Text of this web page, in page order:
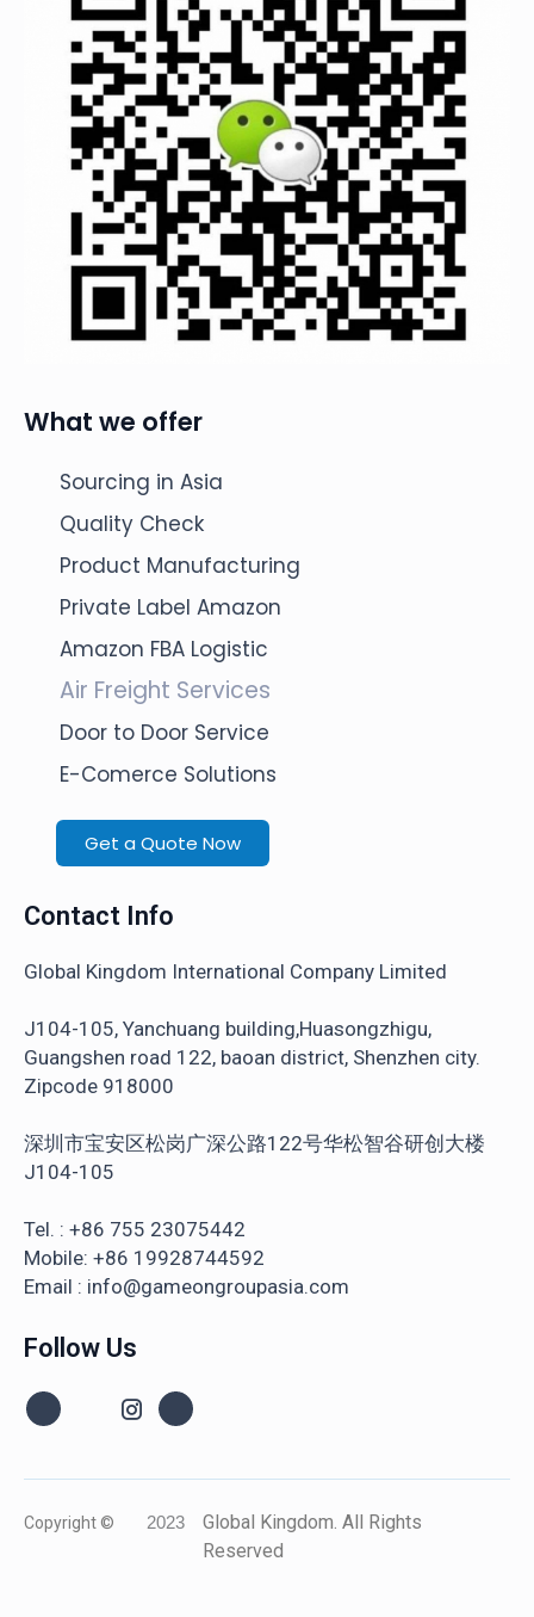
What we offer
Sourcing in Asia
Quality Check
Product Manufacturing
Private Label Amazon
Amazon FBA Logistic
Air Freight Services
Door to Door Service
E-Comerce Solutions
Get a Quote Now
Contact Info
Global Kingdom International Company Limited
J104-105, Yanchuang building,Huasongzhigu,
Guangshen road 122, baoan district, Shenzhen city.
Zipcode 918000
深圳市宝安区松岗广深公路122号华松智谷研创大楼
J104-105
Tel. : +86 755 23075442
Mobile: +86 19928744592
Email : info@gameongroupasia.com
Follow Us
Copyright © 2023
Global Kingdom. All Rights
Reserved